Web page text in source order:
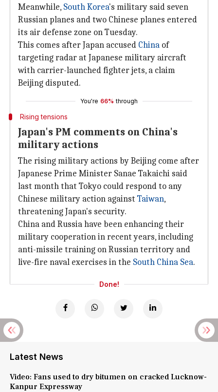
Meanwhile, South Korea's military said seven
Russian planes and two Chinese planes entered
its air defense zone on Tuesday.
This comes after Japan accused China of
targeting radar at Japanese military aircraft
with carrier-launched fighter jets, a claim
Beijing disputed.
You're 66% through
Rising tensions
Japan's PM comments on China's
military actions
The rising military actions by Beijing come after
Japanese Prime Minister Sanae Takaichi said
last month that Tokyo could respond to any
Chinese military action against Taiwan,
threatening Japan's security.
China and Russia have been enhancing their
military cooperation in recent years, including
anti-missile training on Russian territory and
live-fire naval exercises in the South China Sea.
Done!
Latest News
Video: Fans used to dry bitumen on cracked Lucknow-
Kanpur Expressway